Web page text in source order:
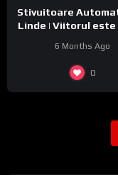
Stivuitoare
Linde | Viitorul este
6 Months Ago
0